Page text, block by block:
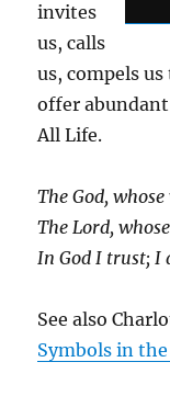
invites
us, calls
us, compels
offer
All Life.
The God,
The Lord,
In God I trust; I
See also
Symbols in